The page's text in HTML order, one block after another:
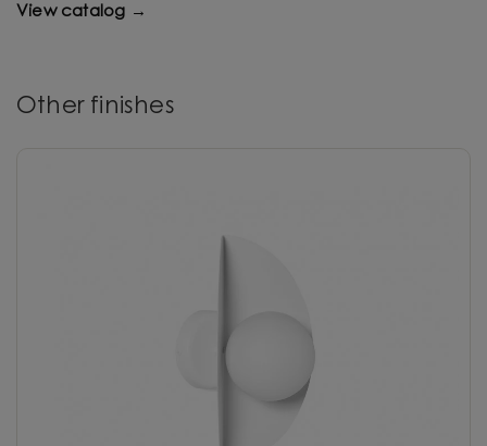
View catalog →
Other finishes